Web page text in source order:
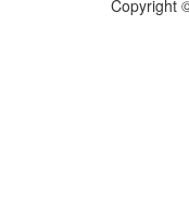
Copyright